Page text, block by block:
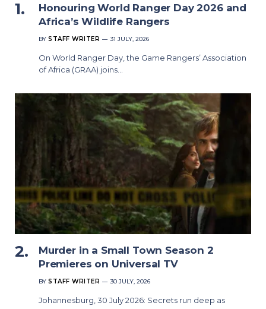
Honouring World Ranger Day 2026 and
Africa’s Wildlife Rangers
BY STAFF WRITER 31 JULY, 2026
On World Ranger Day, the Game Rangers’ Association
of Africa (GRAA) joins…
Murder in a Small Town Season 2
Premieres on Universal TV
BY STAFF WRITER 30 JULY, 2026
Johannesburg, 30 July 2026: Secrets run deep as